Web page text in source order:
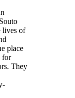
lives of
place
for
They